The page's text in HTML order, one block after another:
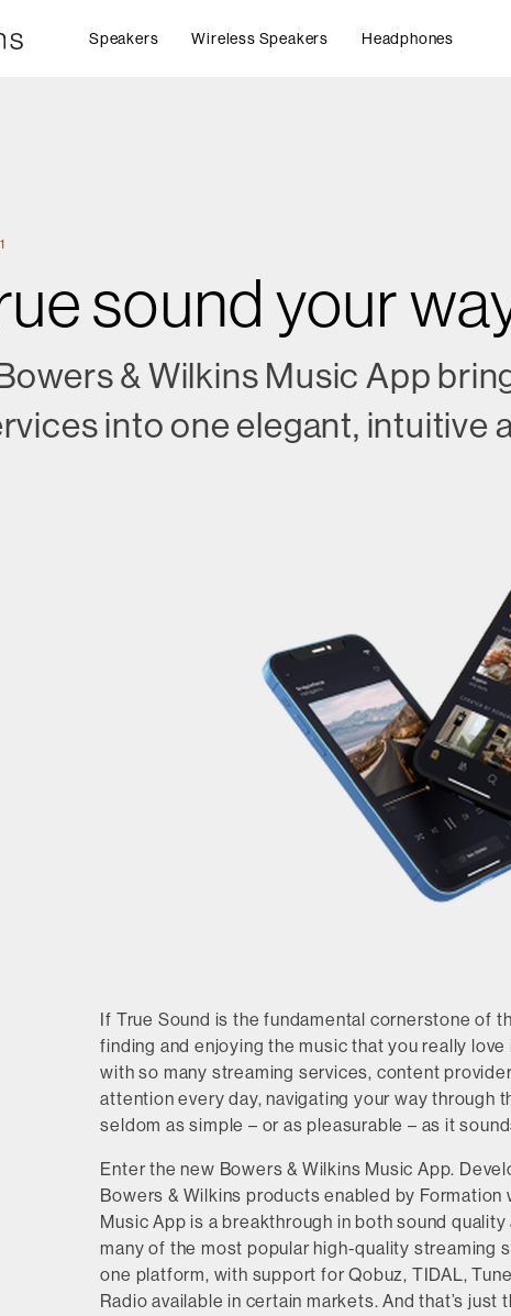
Speakers Wireless Speakers Headphones
sound your
& Wilkins Music App
into one elegant, intuitive
If True Sound is the fundamental cornerstone of
finding and enjoying the music that you really
with so many streaming services, content
attention every day, navigating your way through
seldom as simple – or as pleasurable – as it
Enter the new Bowers & Wilkins Music App.
Bowers & Wilkins products enabled by
Music App is a breakthrough in both sound
many of the most popular high-quality streaming
one platform, with support for Qobuz, TIDAL,
Radio available in certain markets. And that’s